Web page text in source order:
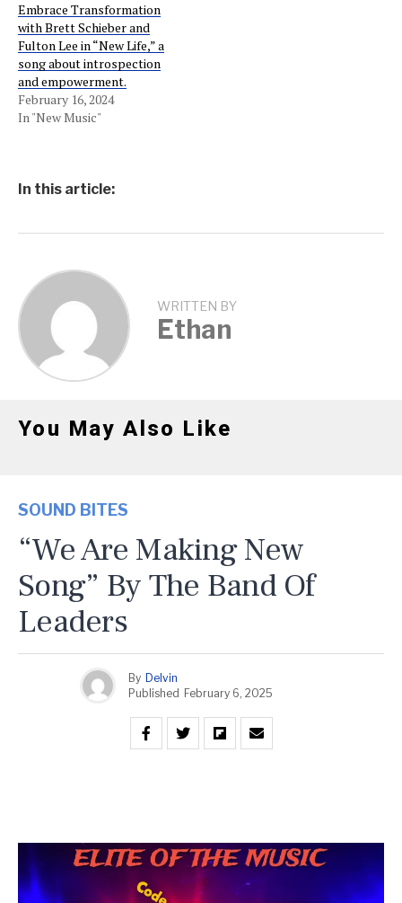
Embrace Transformation
with Brett Schieber and
Fulton Lee in “New Life,” a
song about introspection
and empowerment.
February 16, 2024
In "New Music"
In this article:
WRITTEN BY
Ethan
You May Also Like
SOUND BITES
“We Are Making New
Song” By The Band Of
Leaders
By Delvin
Published February 6, 2025